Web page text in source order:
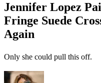
Jennifer Lopez
Fringe Suede
Again
Only she could pull this off.